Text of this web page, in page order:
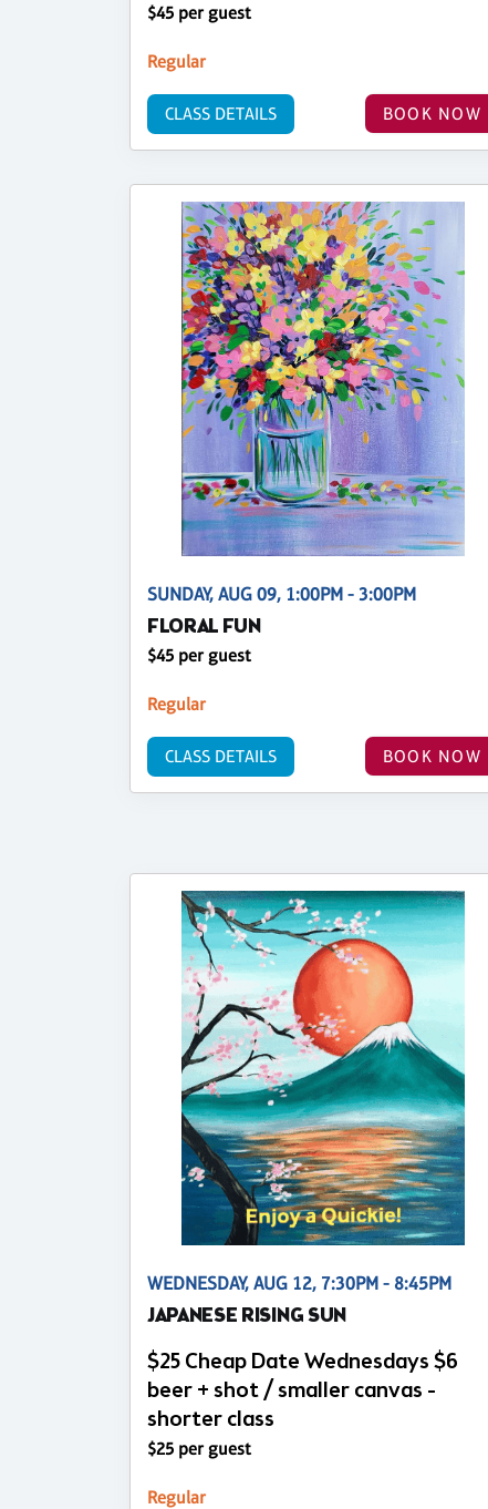
$45 per guest
Regular
BOOK NOW
CLASS DETAILS
SUNDAY, AUG 09, 1:00PM - 3:00PM
FLORAL FUN
$45 per guest
Regular
BOOK NOW
CLASS DETAILS
WEDNESDAY, AUG 12, 7:30PM - 8:45PM
JAPANESE RISING SUN
$25 Cheap Date Wednesdays $6
beer + shot / smaller canvas -
shorter class
$25 per guest
Regular